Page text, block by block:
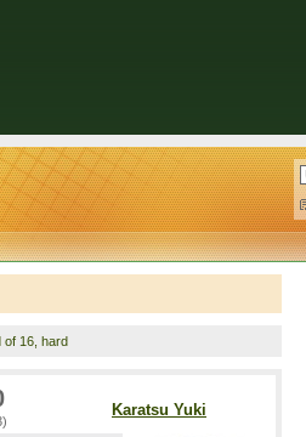
of 16, hard
Karatsu Yuki